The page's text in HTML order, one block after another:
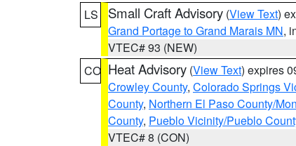
LS
Small Craft Advisory (View Text)
Grand Portage to Grand Marais MN,
VTEC# 93 (NEW)
CO Heat Advisory (View Text) expires
Crowley County, Colorado Springs
County, Northern El Paso County/
County, Pueblo Vicinity/Pueblo
VTEC# 8 (CON)